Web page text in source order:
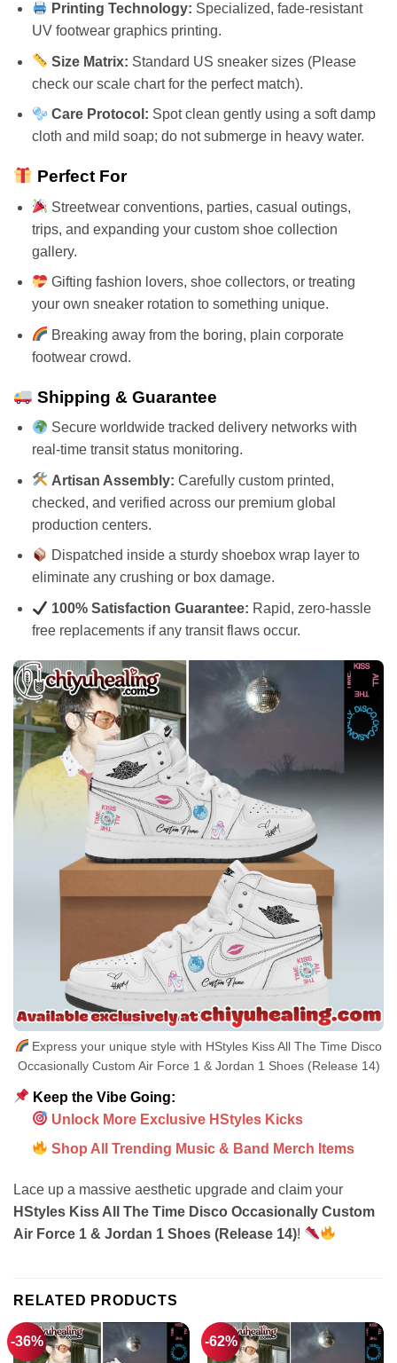
Printing Technology: Specialized, fade-resistant
UV footwear graphics printing.
Size Matrix: Standard US sneaker sizes (Please
check our scale chart for the perfect match).
Care Protocol: Spot clean gently using a soft damp
cloth and mild soap; do not submerge in heavy water.
Perfect For
Streetwear conventions, parties, casual outings,
trips, and expanding your custom shoe collection
gallery.
Gifting fashion lovers, shoe collectors, or treating
your own sneaker rotation to something unique.
Breaking away from the boring, plain corporate
footwear crowd.
Shipping & Guarantee
Secure worldwide tracked delivery networks with
real-time transit status monitoring.
Artisan Assembly: Carefully custom printed,
checked, and verified across our premium global
production centers.
Dispatched inside a sturdy shoebox wrap layer to
eliminate any crushing or box damage.
100% Satisfaction Guarantee: Rapid, zero-hassle
free replacements if any transit flaws occur.
Express your unique style with HStyles Kiss All The Time Disco
Occasionally Custom Air Force 1 & Jordan 1 Shoes (Release 14)
Keep the Vibe Going:
Unlock More Exclusive HStyles Kicks
Shop All Trending Music & Band Merch Items
Lace up a massive aesthetic upgrade and claim your
HStyles Kiss All The Time Disco Occasionally Custom
Air Force 1 & Jordan 1 Shoes (Release 14)!
RELATED PRODUCTS
-36% -62%